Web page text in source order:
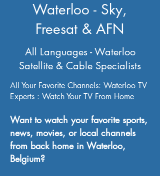
Waterloo - Sky,
Freesat & AFN
All Languages - Waterloo
Satellite & Cable Specialists
All Your Favorite Channels: Waterloo TV
Experts : Watch Your TV From Home
Want to watch your favorite sports,
news, movies, or local channels
from back home in Waterloo,
Belgium?